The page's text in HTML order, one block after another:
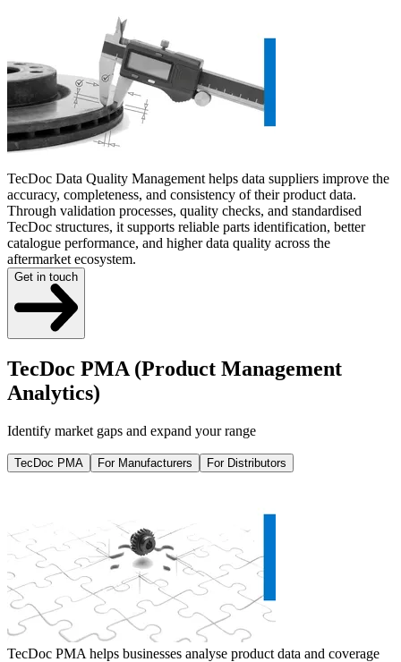
TecDoc Data Quality Management helps data suppliers improve the
accuracy, completeness, and consistency of their product data.
Through validation processes, quality checks, and standardised
TecDoc structures, it supports reliable parts identification, better
catalogue performance, and higher data quality across the
aftermarket ecosystem.
Get in touch
TecDoc PMA (Product Management
Analytics)
Identify market gaps and expand your range
TecDoc PMA For Manufacturers For Distributors
TecDoc PMA helps businesses analyse product data and coverage